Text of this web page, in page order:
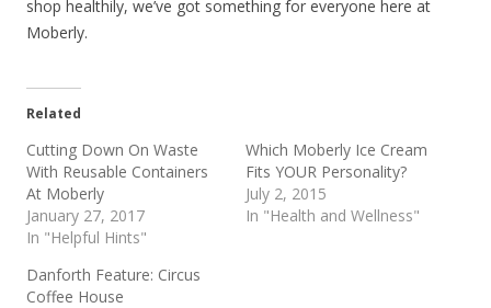
shop healthily, we’ve got something for everyone here at
Moberly.
Related
Cutting Down On Waste
With Reusable Containers
At Moberly
January 27, 2017
In "Helpful Hints"
Which Moberly Ice Cream
Fits YOUR Personality?
July 2, 2015
In "Health and Wellness"
Danforth Feature: Circus
Coffee House